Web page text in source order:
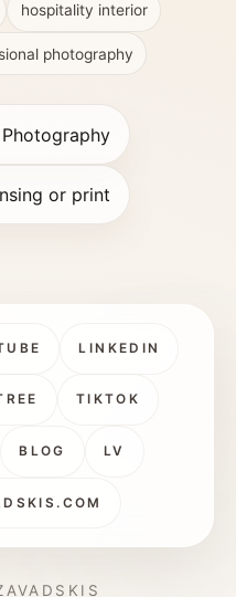
hospitality interior
photography
or print
LINKEDIN
TIKTOK
BLOG LV